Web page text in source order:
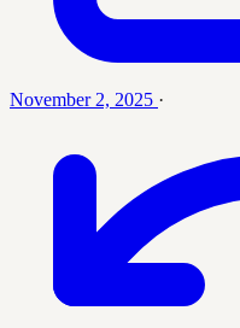
November 2, 2025 ·